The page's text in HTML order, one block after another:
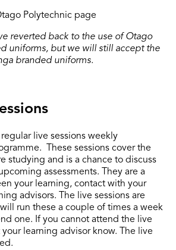
Polytechnic page
reverted back to the use of Otago
uniforms, but we will still accept the
branded uniforms.
live sessions weekly
These sessions cover the
studying and is a chance to discuss
assessments. They are a
your learning, contact with your
advisors. The live sessions are
run these a couple of times a week
one. If you cannot attend the live
learning advisor know. The live